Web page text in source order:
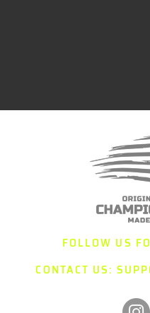
FOLLOW US
CONTACT US: